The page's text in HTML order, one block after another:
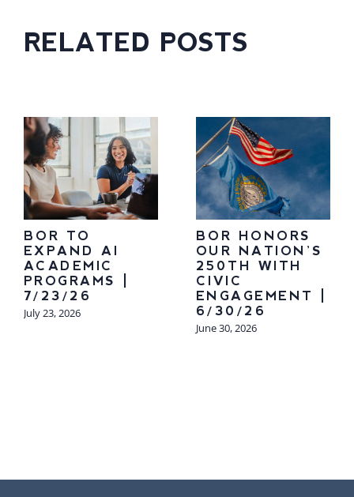
RELATED POSTS
BOR TO
EXPAND AI
ACADEMIC
PROGRAMS |
7/23/26
July 23, 2026
BOR HONORS
OUR NATION’S
250TH WITH
CIVIC
ENGAGEMENT |
6/30/26
June 30, 2026